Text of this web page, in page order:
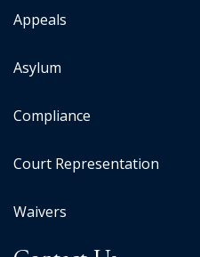
Appeals
Asylum
Compliance
Court Representation
Waivers